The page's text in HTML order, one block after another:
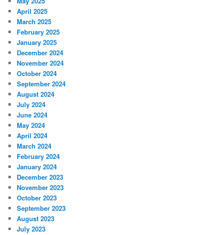
April 2025
March 2025
February 2025
January 2025
December 2024
November 2024
October 2024
September 2024
August 2024
July 2024
June 2024
May 2024
April 2024
March 2024
February 2024
January 2024
December 2023
November 2023
October 2023
September 2023
August 2023
July 2023